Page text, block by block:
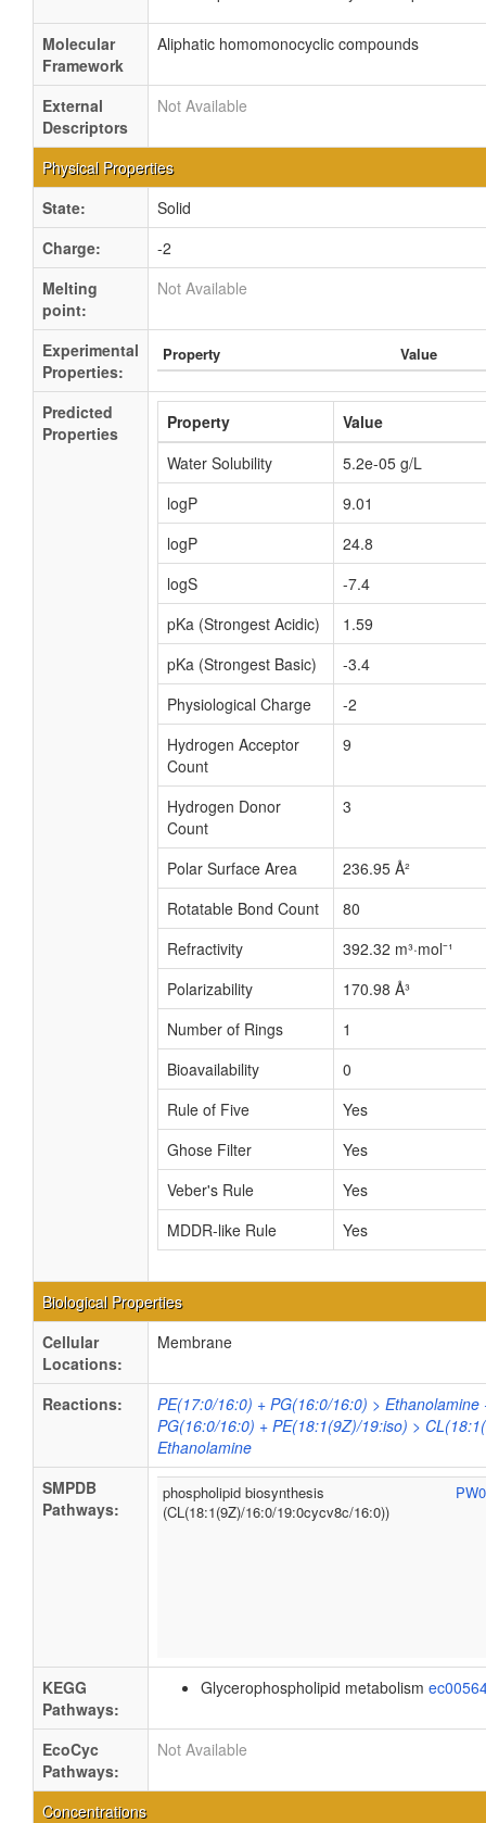
Molecular
Framework
Aliphatic homomonocyclic compounds
External
Descriptors
Not Available
Physical Properties
State:
Solid
Charge:
-2
Melting
point:
Not Available
Experimental
Properties:
Property Value
Predicted
Properties
Property
Value
Water Solubility
5.2e-05 g/L
logP
9.01
logP
24.8
logS
-7.4
pKa (Strongest Acidic)
1.59
pKa (Strongest Basic)
-3.4
Physiological Charge
-2
Hydrogen Acceptor
Count
9
Hydrogen Donor
Count
3
Polar Surface Area
236.95 Å²
Rotatable Bond Count
80
Refractivity
392.32 m³·mol⁻¹
Polarizability
170.98 Å³
Number of Rings
1
Bioavailability
0
Rule of Five
Yes
Ghose Filter
Yes
Veber's Rule
Yes
MDDR-like Rule
Yes
Biological Properties
Cellular
Locations:
Membrane
Reactions:
PE(17:0/16:0) + PG(16:0/16:0) >
PG(16:0/16:0) + PE(18:1(9Z)/19:iso) >
Ethanolamine
SMPDB
Pathways:
phospholipid biosynthesis
(CL(18:1(9Z)/16:0/19:0cycv8c/16:0))
KEGG
Pathways:
Glycerophospholipid metabolism
EcoCyc
Pathways:
Not Available
Concentrations